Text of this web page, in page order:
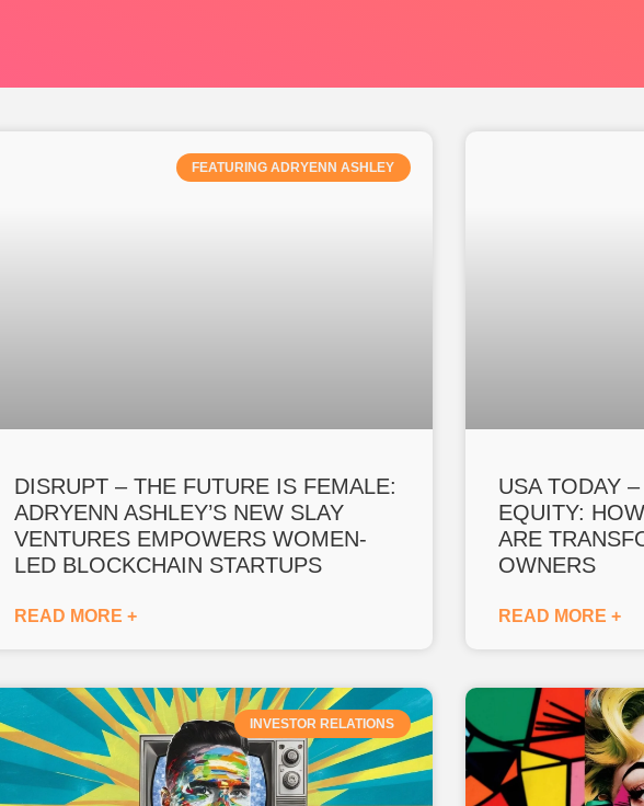
FEATURING ADRYENN ASHLEY
DISRUPT – THE FUTURE IS FEMALE:
ADRYENN ASHLEY’S NEW SLAY
VENTURES EMPOWERS WOMEN-
LED BLOCKCHAIN STARTUPS
READ MORE +
USA TODAY
EQUITY:
ARE
OWNERS
READ MORE +
INVESTOR RELATIONS